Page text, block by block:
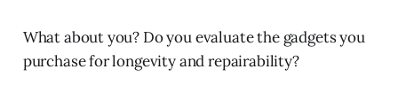
What about you? Do you evaluate the gadgets you
purchase for longevity and repairability?